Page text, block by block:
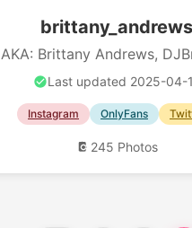
brittany_andrews
AKA: Brittany Andrews,
Last updated 2025-04-
Instagram OnlyFans
245 Photos